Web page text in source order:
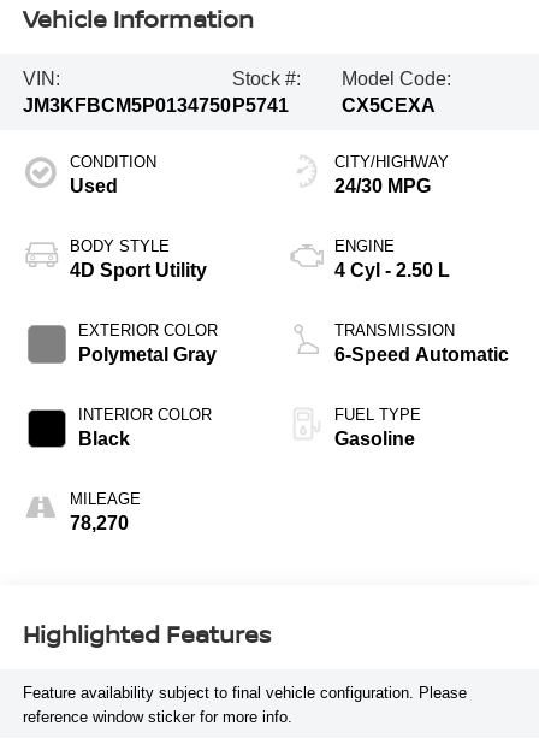
Vehicle Information
VIN:
JM3KFBCM5P0134750
Stock #:
P5741
Model Code:
CX5CEXA
CONDITION
Used
BODY STYLE
4D Sport Utility
EXTERIOR COLOR
Polymetal Gray
INTERIOR COLOR
Black
MILEAGE
78,270
CITY/HIGHWAY
24/30 MPG
ENGINE
4 Cyl - 2.50 L
TRANSMISSION
6-Speed Automatic
FUEL TYPE
Gasoline
Highlighted Features
Feature availability subject to final vehicle configuration. Please
reference window sticker for more info.